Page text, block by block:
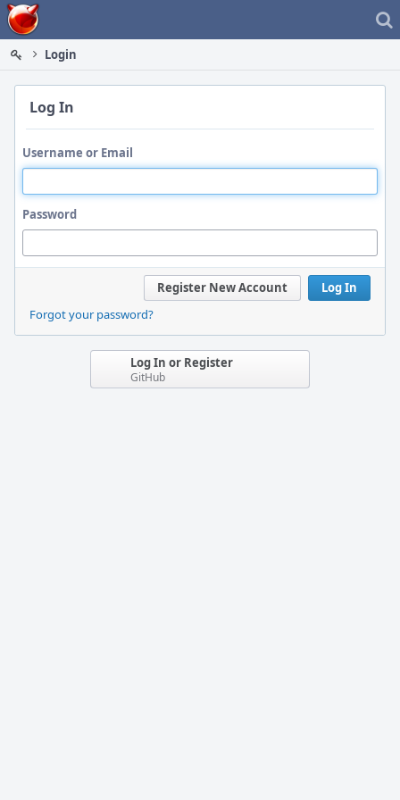
Home
Login
Log In
Username or Email
Password
Log In
Register New Account
Forgot your password?
Log In or Register
GitHub